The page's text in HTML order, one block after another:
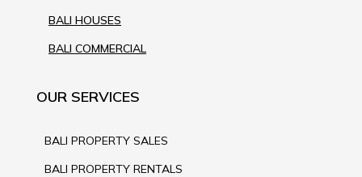
BALI HOUSES
BALI COMMERCIAL
OUR SERVICES
BALI PROPERTY SALES
BALI PROPERTY RENTALS